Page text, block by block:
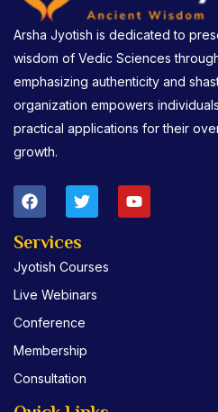
Arsha Jyotish is dedicated to
wisdom of Vedic Sciences
emphasizing authenticity and
organization empowers
practical applications for their
growth.
F
a
e
o
o
k
T
w
t
e
r
Y
o
Services
Jyotish Courses
Live Webinars
Conference
Membership
Consultation